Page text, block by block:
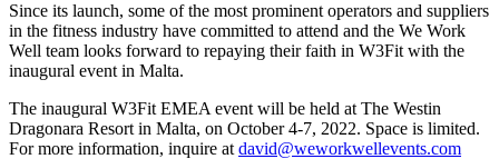
Since its launch, some of the most prominent operators and suppliers
in the fitness industry have committed to attend and the We Work
Well team looks forward to repaying their faith in W3Fit with the
inaugural event in Malta.
The inaugural W3Fit EMEA event will be held at The Westin
Dragonara Resort in Malta, on October 4-7, 2022. Space is limited.
For more information, inquire at david@weworkwellevents.com